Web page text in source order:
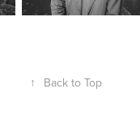
↑ Back to Top